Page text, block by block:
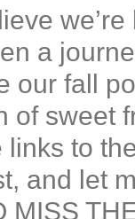
a
our fall
of sweet
links to
and let
MISS